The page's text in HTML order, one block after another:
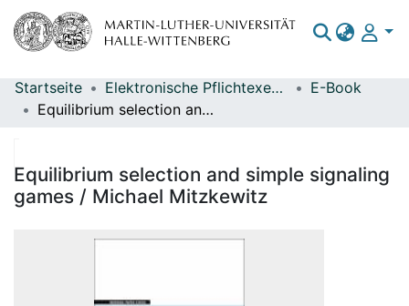
Bereiche & Sammlungen
Statistiken
Startseite Elektronische Pflichtexemplare
E-Book
Equilibrium selection and simple signaling games / Michael Mitzkewitz
Equilibrium selection and simple signaling
games / Michael Mitzkewitz